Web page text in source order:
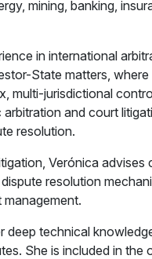
mining, banking,
in international
State matters,
multi-jurisdictional
and court
resolution.
Verónica advises
resolution
deep technical
She is included in